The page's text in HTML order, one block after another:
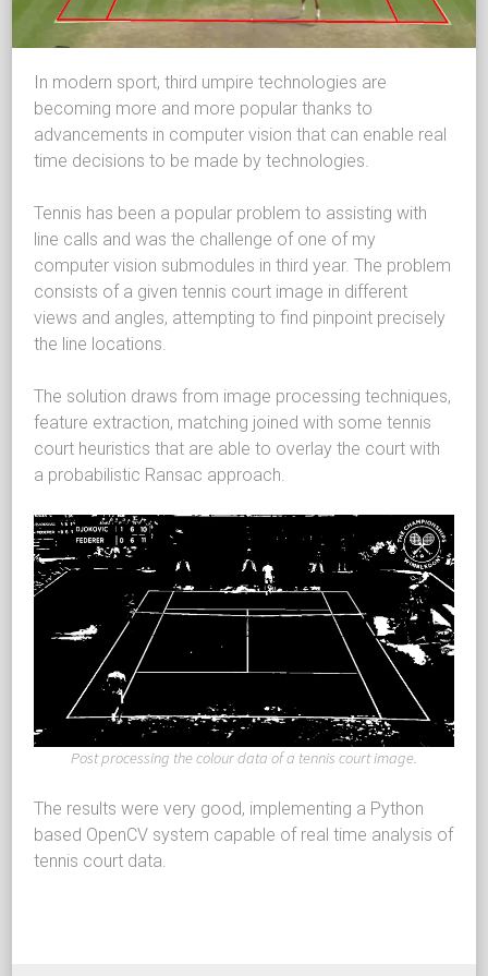
In modern sport, third umpire technologies are
becoming more and more popular thanks to
advancements in computer vision that can enable real
time decisions to be made by technologies.
Tennis has been a popular problem to assisting with
line calls and was the challenge of one of my
computer vision submodules in third year. The problem
consists of a given tennis court image in different
views and angles, attempting to find pinpoint precisely
the line locations.
The solution draws from image processing techniques,
feature extraction, matching joined with some tennis
court heuristics that are able to overlay the court with
a probabilistic Ransac approach.
Post processing the colour data of a tennis court image.
The results were very good, implementing a Python
based OpenCV system capable of real time analysis of
tennis court data.